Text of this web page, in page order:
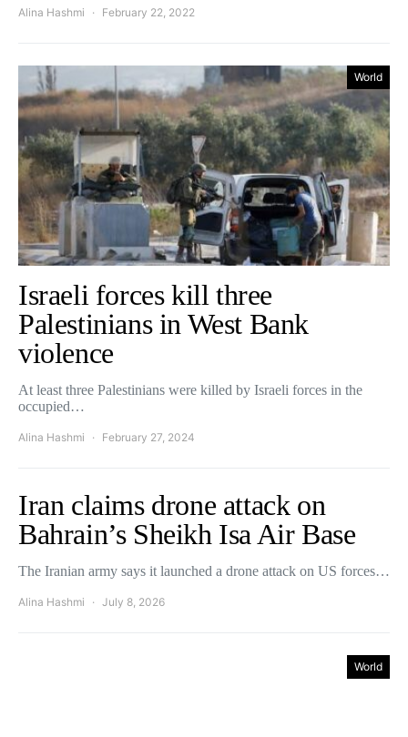
Alina Hashmi February 22, 2022
World
Israeli forces kill three
Palestinians in West Bank
violence
At least three Palestinians were killed by Israeli forces in the
occupied…
Alina Hashmi February 27, 2024
Iran claims drone attack on
Bahrain’s Sheikh Isa Air Base
The Iranian army says it launched a drone attack on US forces…
Alina Hashmi July 8, 2026
World